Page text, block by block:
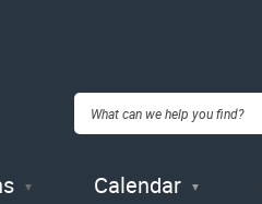
Calendar